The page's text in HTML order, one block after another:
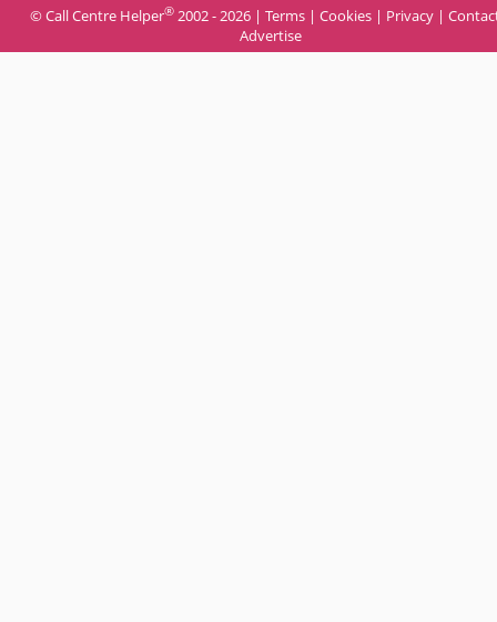
© Call Centre Helper® 2002 - 2026 | Terms | Cookies | Privacy |
Advertise